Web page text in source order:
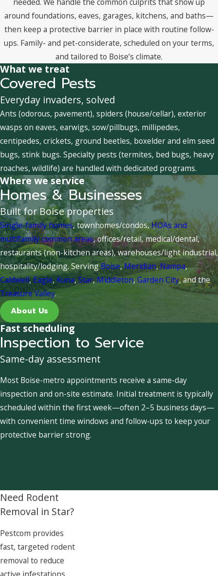
around foundations, eaves, garages, kitchens, and baths—
then keep a protective barrier in place with routine follow-
ups. Family- and pet-considerate, scheduled on your terms,
and tailored to Boise’s climate.
What we treat
Covered Pests
Everyday invaders, solved
Ants (odorous, pavement), spiders (house/cellar), exterior
wasps on eaves, earwigs, sow/pillbugs, millipedes,
centipedes, crickets, ground beetles, boxelder and elm seed
bugs, stink bugs. Specialty pests (termites, bed bugs, heavy
roaches, wildlife) are handled with dedicated programs.
Where we service
Homes & Businesses
Built for Boise properties
Single-family homes, townhomes/condos,HOAs and
multifamily common areas, offices/retail, medical/dental,
restaurants (non-kitchen areas), warehouses/light industrial,
hospitality/lodging. ServingBoise,Meridian,Nampa,
Caldwell,Eagle, Kuna,Star,Middleton,Garden City, and the
Treasure Valley.
About Us
Fast scheduling
Inspection to Service
Same-day assessment
Most Boise-metro appointments receive a same-day
inspection and on-site estimate. Initial treatment is typically
scheduled within the first week—often 2–5 business days—
with convenient time windows and follow-ups to keep your
protective barrier strong.
Need Rodent
Removal in Star?
Pestcom provides
fast, targeted rodent
removal to reduce
active infestations